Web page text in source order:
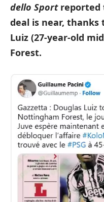
dello Sport reported
deal is near, thanks
Luiz (27-year-old
Forest.